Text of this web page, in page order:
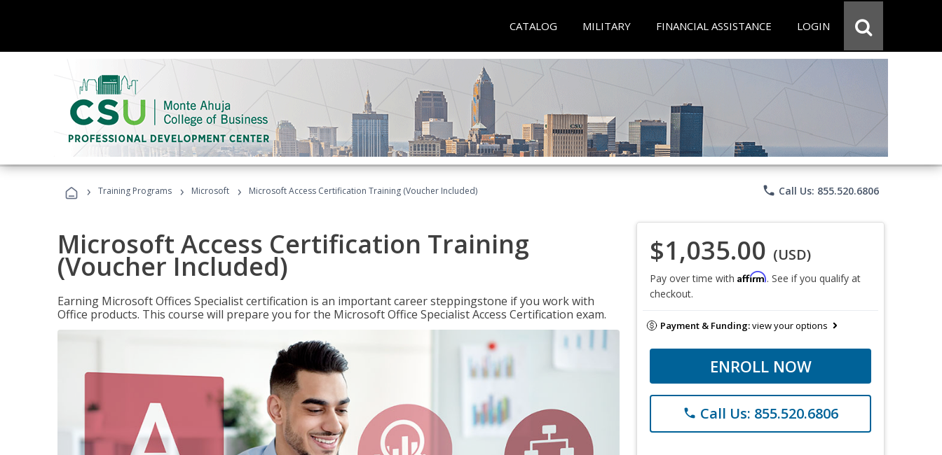
CATALOG MILITARY FINANCIAL ASSISTANCE LOGIN
› Training Programs › Microsoft › Microsoft Access Certification Training (Voucher Included) phone Call Us: 855.520.6806
Microsoft Access Certification Training
(Voucher Included)
Earning Microsoft Offices Specialist certification is an important career steppingstone if you work with
Office products. This course will prepare you for the Microsoft Office Specialist Access Certification exam.
$1,035.00 (USD)
Pay over time with Affirm. See if you qualify at
checkout.
Payment & Funding:view your options
ENROLL NOW
phone Call Us: 855.520.6806